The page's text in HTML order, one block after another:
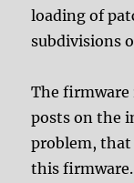
loading of
subdivisions
The firmware
posts on the
problem, that
this